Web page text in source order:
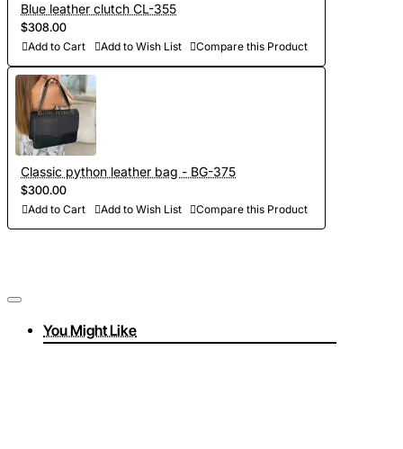
Blue leather clutch CL-355
$308.00
Add to Cart Add to Wish List Compare this Product
Classic python leather bag - BG-375
$300.00
Add to Cart Add to Wish List Compare this Product
You Might Like